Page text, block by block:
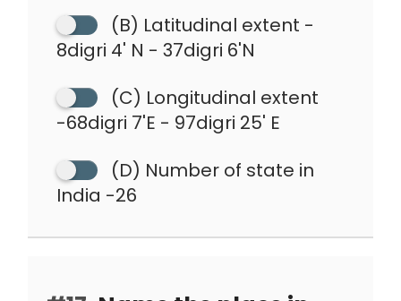
(B) Latitudinal extent -
8digri 4' N - 37digri 6'N
(C) Longitudinal extent
-68digri 7'E - 97digri 25' E
(D) Number of state in
India -26